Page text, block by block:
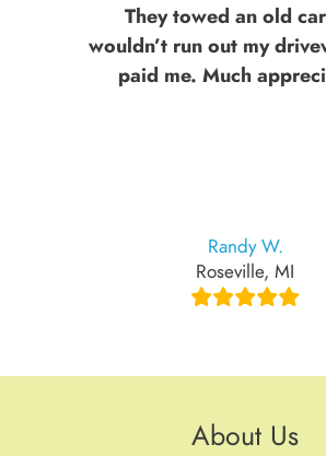
They towed an old
wouldn’t run out my
paid me. Much
Randy W.
Roseville, MI
About Us